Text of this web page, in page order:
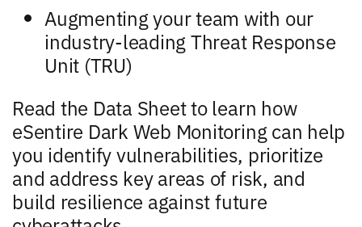
Augmenting your team with our
industry-leading Threat Response
Unit (TRU)
Read the Data Sheet to learn how
eSentire Dark Web Monitoring can help
you identify vulnerabilities, prioritize
and address key areas of risk, and
build resilience against future